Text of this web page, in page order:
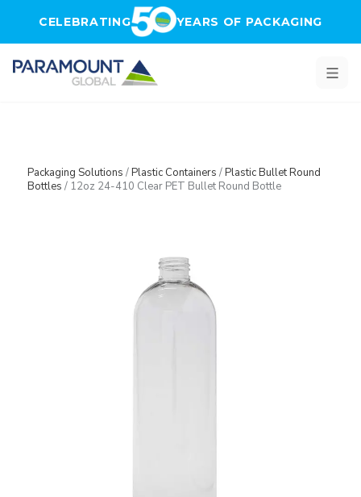
CELEBRATING YEARS OF PACKAGING
Packaging Solutions /Plastic Containers /Plastic Bullet Round
Bottles / 12oz 24-410 Clear PET Bullet Round Bottle